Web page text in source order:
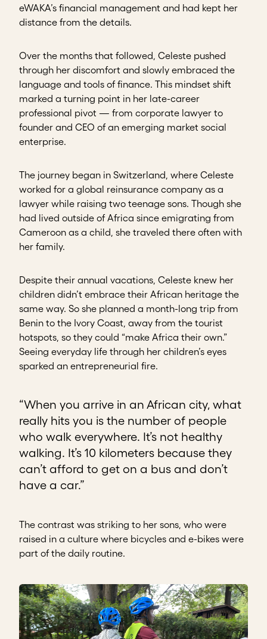
eWAKA’s financial management and had kept her
distance from the details.
Over the months that followed, Celeste pushed
through her discomfort and slowly embraced the
language and tools of finance. This mindset shift
marked a turning point in her late-career
professional pivot — from corporate lawyer to
founder and CEO of an emerging market social
enterprise.
The journey began in Switzerland, where Celeste
worked for a global reinsurance company as a
lawyer while raising two teenage sons. Though she
had lived outside of Africa since emigrating from
Cameroon as a child, she traveled there often with
her family.
Despite their annual vacations, Celeste knew her
children didn’t embrace their African heritage the
same way. So she planned a month-long trip from
Benin to the Ivory Coast, away from the tourist
hotspots, so they could “make Africa their own.”
Seeing everyday life through her children’s eyes
sparked an entrepreneurial fire.
“When you arrive in an African city, what
really hits you is the number of people
who walk everywhere. It’s not healthy
walking. It’s 10 kilometers because they
can’t afford to get on a bus and don’t
have a car.”
The contrast was striking to her sons, who were
raised in a culture where bicycles and e-bikes were
part of the daily routine.